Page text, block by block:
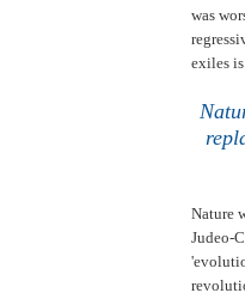
was
exiles
Nature
Judeo-